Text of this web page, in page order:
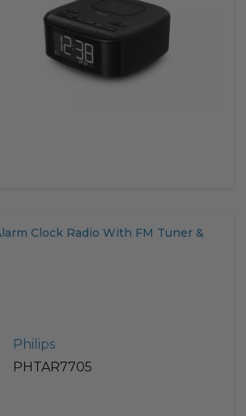
Clock Radio With FM Tuner &
Philips
PHTAR7705